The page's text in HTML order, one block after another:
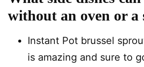
without an oven or a
Instant Pot brussel
is amazing and sure to